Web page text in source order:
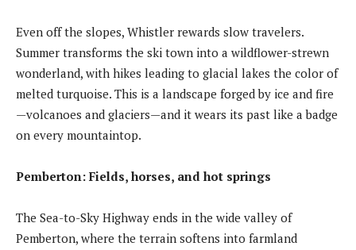
Even off the slopes, Whistler rewards slow travelers.
Summer transforms the ski town into a wildflower-strewn
wonderland, with hikes leading to glacial lakes the color of
melted turquoise. This is a landscape forged by ice and fire
—volcanoes and glaciers—and it wears its past like a badge
on every mountaintop.
Pemberton: Fields, horses, and hot springs
The Sea-to-Sky Highway ends in the wide valley of
Pemberton, where the terrain softens into farmland